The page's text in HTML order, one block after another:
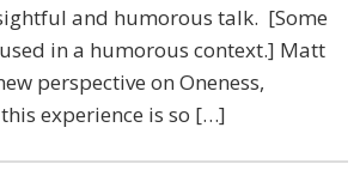
and humorous talk. [Some
in a humorous context.] Matt
perspective on Oneness,
experience is so […]